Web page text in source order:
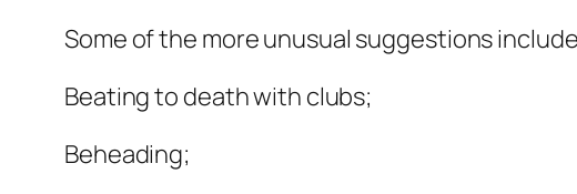
Some of the more unusual suggestions
Beating to death with clubs;
Beheading;